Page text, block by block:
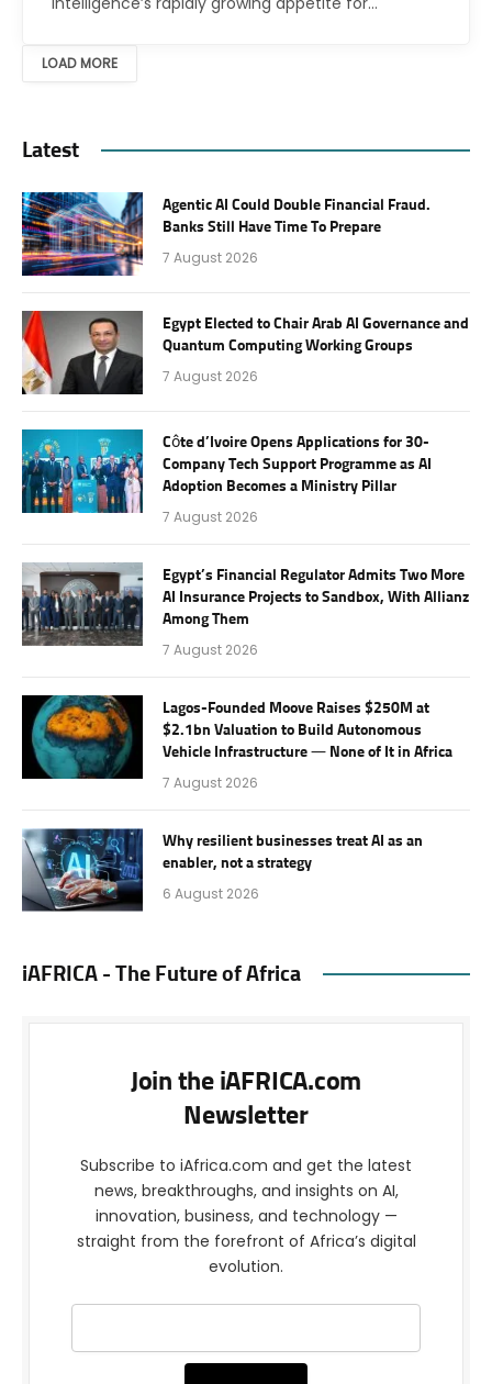
LOAD MORE
Latest
Agentic AI Could Double Financial Fraud.
Banks Still Have Time To Prepare
7 August 2026
Egypt Elected to Chair Arab AI Governance and
Quantum Computing Working Groups
7 August 2026
Côte d’Ivoire Opens Applications for 30-
Company Tech Support Programme as AI
Adoption Becomes a Ministry Pillar
7 August 2026
Egypt’s Financial Regulator Admits Two More
AI Insurance Projects to Sandbox, With Allianz
Among Them
7 August 2026
Lagos-Founded Moove Raises $250M at
$2.1bn Valuation to Build Autonomous
Vehicle Infrastructure — None of It in Africa
7 August 2026
Why resilient businesses treat AI as an
enabler, not a strategy
6 August 2026
iAFRICA - The Future of Africa
Join the iAFRICA.com
Newsletter
Subscribe to iAfrica.com and get the latest
news, breakthroughs, and insights on AI,
innovation, business, and technology —
straight from the forefront of Africa’s digital
evolution.